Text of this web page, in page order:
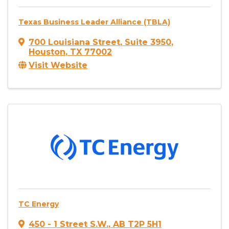
Texas Business Leader Alliance (TBLA)
700 Louisiana Street, Suite 3950,
Houston, TX 77002
Visit Website
TC Energy
450 - 1 Street S.W., AB T2P 5H1